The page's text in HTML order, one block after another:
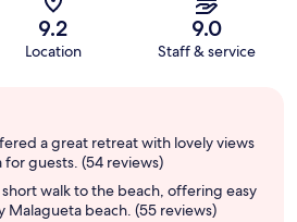
9.2
Location
9.0
Staff & service
a great retreat with lovely views
for guests. (54 reviews)
walk to the beach, offering easy
Malagueta beach. (55 reviews)